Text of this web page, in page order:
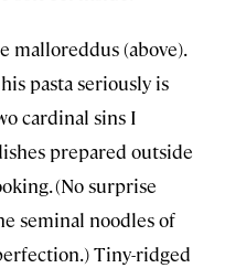
malloreddus (above).
pasta seriously is
cardinal sins I
prepared outside
(No surprise
seminal noodles of
Tiny-ridged